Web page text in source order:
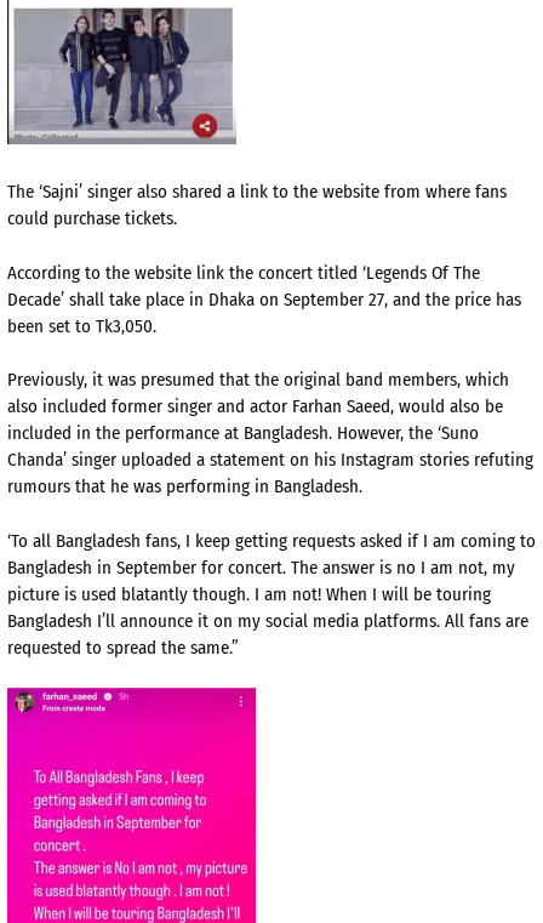
The ‘Sajni’ singer also shared a link to the website from where fans
could purchase tickets.
According to the website link the concert titled ‘Legends Of The
Decade’ shall take place in Dhaka on September 27, and the price has
been set to Tk3,050.
Previously, it was presumed that the original band members, which
also included former singer and actor Farhan Saeed, would also be
included in the performance at Bangladesh. However, the ‘Suno
Chanda’ singer uploaded a statement on his Instagram stories refuting
rumours that he was performing in Bangladesh.
‘To all Bangladesh fans, I keep getting requests asked if I am coming to
Bangladesh in September for concert. The answer is no I am not, my
picture is used blatantly though. I am not! When I will be touring
Bangladesh I’ll announce it on my social media platforms. All fans are
requested to spread the same.”